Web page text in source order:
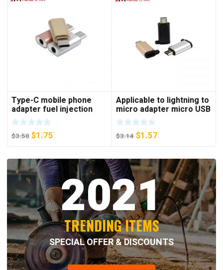
Type-C mobile phone
adapter fuel injection
style earphone adapter
type-C to 3.5mm adapter
$3.50 $1.75
Applicable to lightning to
micro adapter micro USB
Android to Apple mother
phone adapter
$3.14 $1.57
2021
TRENDING ITEMS
SPECIAL OFFER & DISCOUNTS